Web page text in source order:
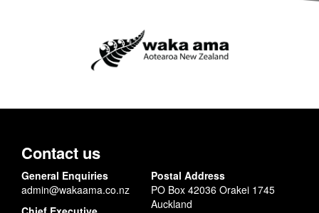
Contact us
General Enquiries
admin@wakaama.co.nz
Postal Address
PO Box 42036 Orakei 1745
Auckland